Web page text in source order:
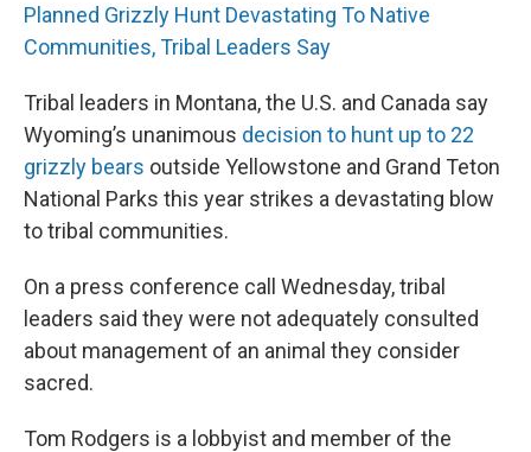
Planned Grizzly Hunt Devastating To Native
Communities, Tribal Leaders Say
Tribal leaders in Montana, the U.S. and Canada say
Wyoming’s unanimous decision to hunt up to 22
grizzly bears outside Yellowstone and Grand Teton
National Parks this year strikes a devastating blow
to tribal communities.
On a press conference call Wednesday, tribal
leaders said they were not adequately consulted
about management of an animal they consider
sacred.
Tom Rodgers is a lobbyist and member of the